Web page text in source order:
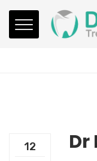
Contact:
12 Dr